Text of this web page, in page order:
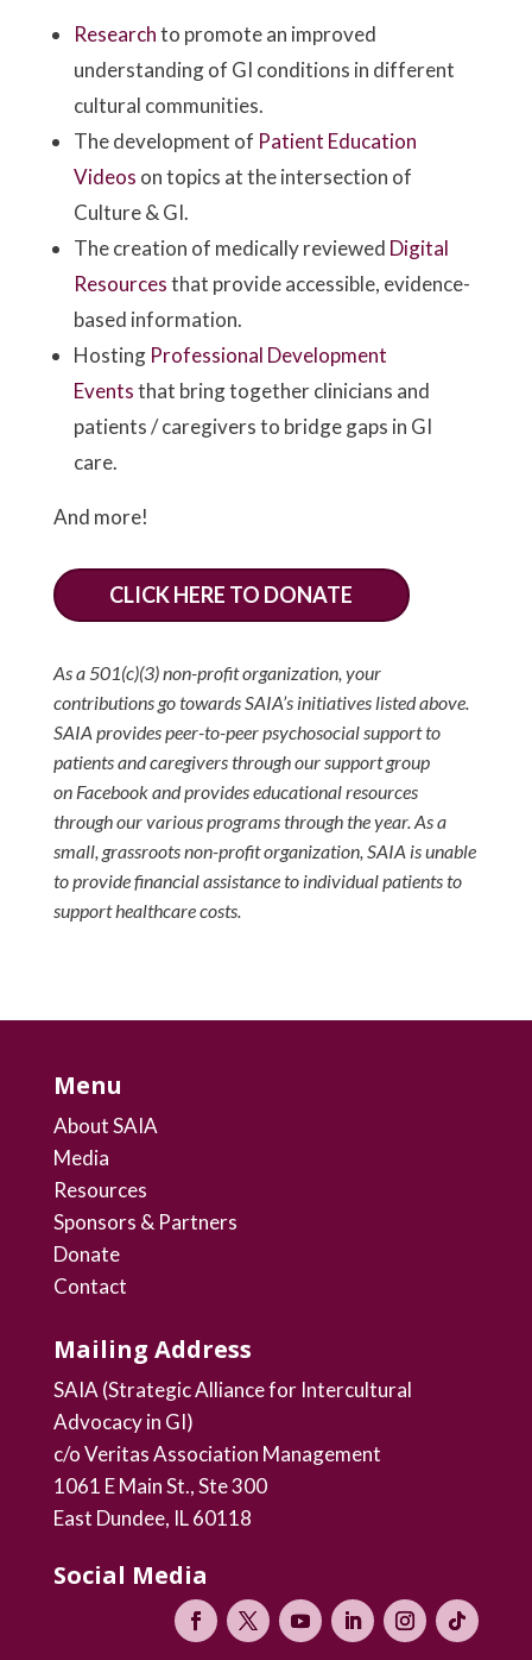
Researchto promote an improved
understanding of GI conditions in different
cultural communities.
The development of Patient Education
Videos on topics at the intersection of
Culture & GI.
The creation of medically reviewed Digital
Resourcesthat provide accessible, evidence-
based information.
Hosting Professional Development
Eventsthat bring together clinicians and
patients / caregivers to bridge gaps in GI
care.
And more!
CLICK HERE TO DONATE
As a 501(c)(3) non-profit organization, your
contributions go towards SAIA’s initiatives listed above.
SAIA provides peer-to-peer psychosocial support to
patients and caregivers through our support group
on Facebook and provides educational resources
through our various programs through the year. As a
small, grassroots non-profit organization, SAIA is unable
to provide financial assistance to individual patients to
support healthcare costs.
Menu
About SAIA
Media
Resources
Sponsors & Partners
Donate
Contact
Mailing Address
SAIA (Strategic Alliance for Intercultural
Advocacy in GI)
c/o Veritas Association Management
1061 E Main St., Ste 300
East Dundee, IL 60118
Social Media